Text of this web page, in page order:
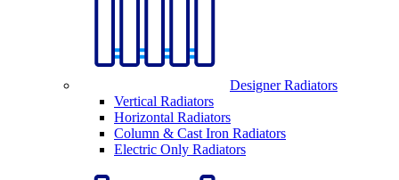
Designer Radiators
Vertical Radiators
Horizontal Radiators
Column & Cast Iron Radiators
Electric Only Radiators